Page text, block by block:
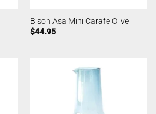
Bison Asa Mini Carafe Olive
$44.95